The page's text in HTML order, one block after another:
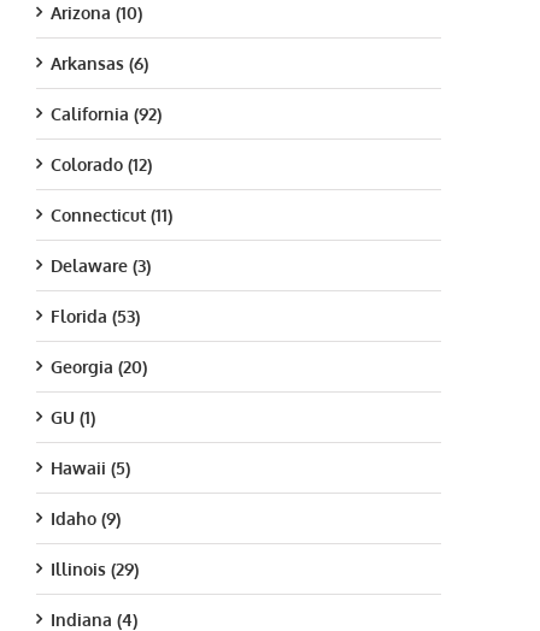
Arizona (10)
Arkansas (6)
California (92)
Colorado (12)
Connecticut (11)
Delaware (3)
Florida (53)
Georgia (20)
GU (1)
Hawaii (5)
Idaho (9)
Illinois (29)
Indiana (4)